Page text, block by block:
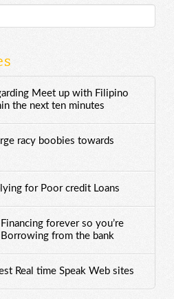
Meet up with Filipino
the next ten minutes
racy boobies towards
for Poor credit Loans
forever so you’re
from the bank
Real time Speak Web sites